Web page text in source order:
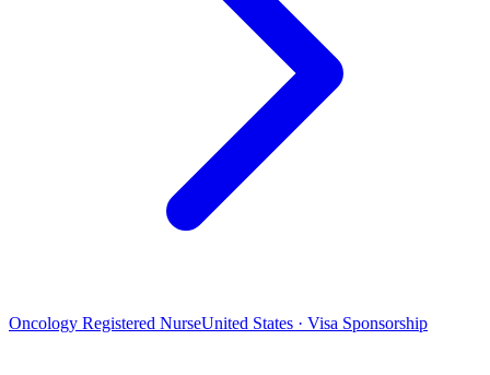
Oncology Registered NurseUnited States · Visa Sponsorship